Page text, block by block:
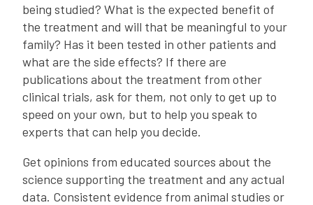
being studied? What is the expected benefit of
the treatment and will that be meaningful to your
family? Has it been tested in other patients and
what are the side effects? If there are
publications about the treatment from other
clinical trials, ask for them, not only to get up to
speed on your own, but to help you speak to
experts that can help you decide.
Get opinions from educated sources about the
science supporting the treatment and any actual
data. Consistent evidence from animal studies or